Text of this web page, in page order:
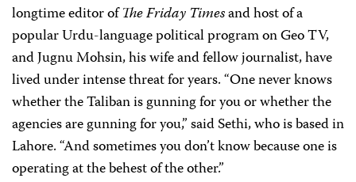
longtime editor ofThe Friday Timesand host of a
popular Urdu-language political program on Geo TV,
and Jugnu Mohsin, his wife and fellow journalist, have
lived under intense threat for years. “One never knows
whether the Taliban is gunning for you or whether the
agencies are gunning for you,” said Sethi, who is based in
Lahore. “And sometimes you don’t know because one is
operating at the behest of the other.”